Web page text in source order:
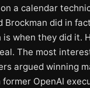
a calendar
did in
when they did it.
The most
argued winning
OpenAI